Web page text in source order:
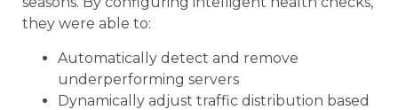
they were able to:
Automatically detect and remove
underperforming servers
Dynamically adjust traffic distribution based